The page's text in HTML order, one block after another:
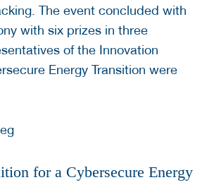
The event concluded with
with six prizes in three
of the Innovation
Energy Transition were
for a Cybersecure Energy